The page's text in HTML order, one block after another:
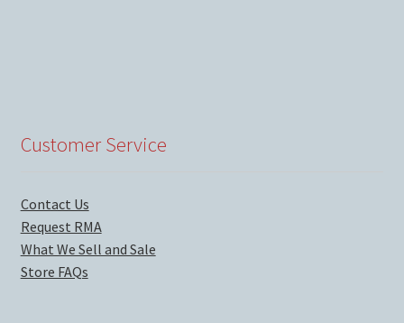
Customer Service
Contact Us
Request RMA
What We Sell and Sale
Store FAQs